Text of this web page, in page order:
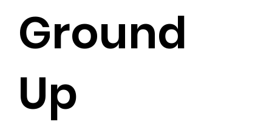
Ground
Up